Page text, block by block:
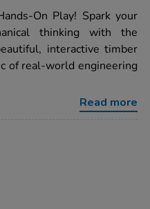
On Play! Spark your
thinking with the
interactive timber
of real-world engineering
Read more